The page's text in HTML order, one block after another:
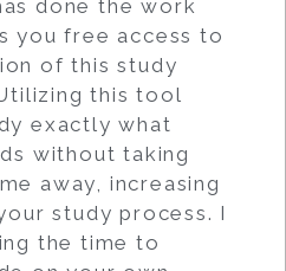
done the work
you free access to
of this study
this tool
exactly what
without taking
away, increasing
study process. I
the time to